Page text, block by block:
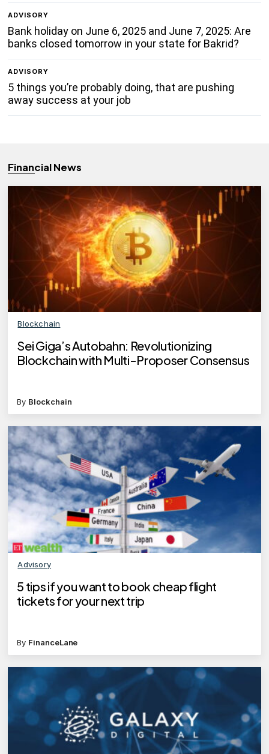
ADVISORY
Bank holiday on June 6, 2025 and June 7, 2025: Are
banks closed tomorrow in your state for Bakrid?
ADVISORY
5 things you’re probably doing, that are pushing
away success at your job
Financial News
Blockchain
Sei Giga’s Autobahn: Revolutionizing
Blockchain with Multi-Proposer Consensus
By Blockchain
Advisory
5 tips if you want to book cheap flight
tickets for your next trip
By FinanceLane